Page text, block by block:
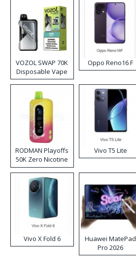
VOZOL SWAP 70K
Disposable Vape
Oppo Reno16 F
RODMAN Playoffs
50K Zero Nicotine
Disposable Vape
Vivo T5 Lite
Vivo X Fold 6
Huawei MatePad
Pro 2026